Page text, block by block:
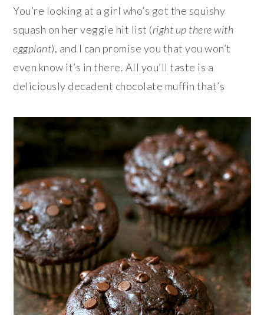
You’re looking at a girl who’s got the squishy
squash on her veggie hit list (right up there with
eggplant), and I can promise you that you won’t
even know it’s in there. All you’ll taste is a
deliciously decadent chocolate muffin that’s